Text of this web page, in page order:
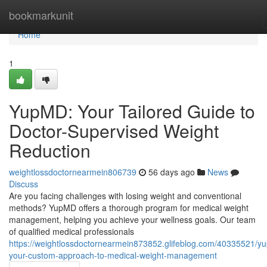
bookmarkunit
Home
Home
1
YupMD: Your Tailored Guide to
Doctor-Supervised Weight
Reduction
weightlossdoctornearmein806739 56 days ago
News
Discuss
Are you facing challenges with losing weight and conventional
methods? YupMD offers a thorough program for medical weight
management, helping you achieve your wellness goals. Our team
of qualified medical professionals
https://weightlossdoctornearmein873852.glifeblog.com/40335521/
your-custom-approach-to-medical-weight-management